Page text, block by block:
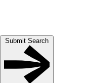
Submit Search